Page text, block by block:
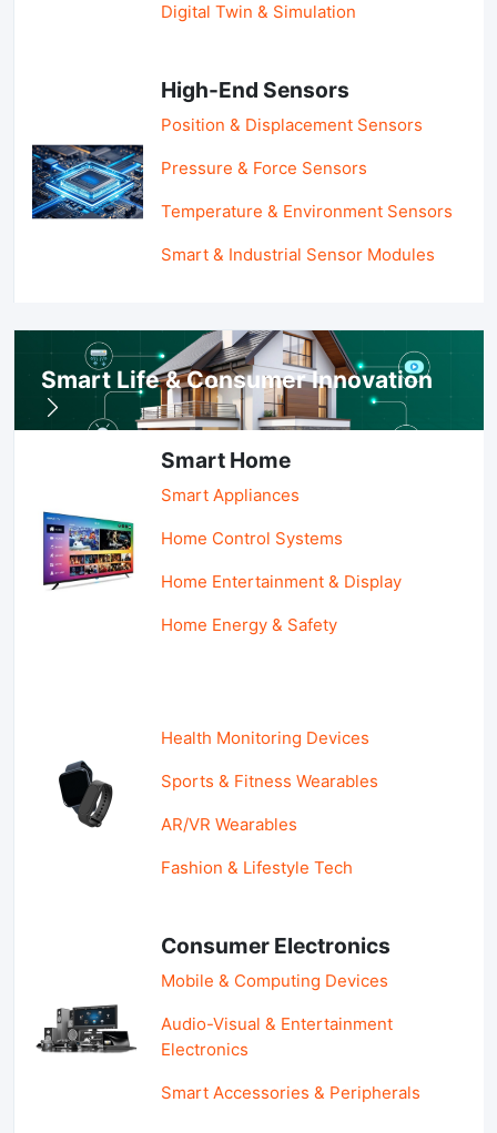
Digital Twin & Simulation
High-End Sensors
Position & Displacement Sensors
Pressure & Force Sensors
Temperature & Environment Sensors
Smart & Industrial Sensor Modules
Smart Life & Consumer Innovation
Smart Home
Smart Appliances
Home Control Systems
Home Entertainment & Display
Home Energy & Safety
Health Monitoring Devices
Sports & Fitness Wearables
AR/VR Wearables
Fashion & Lifestyle Tech
Consumer Electronics
Mobile & Computing Devices
Audio-Visual & Entertainment
Electronics
Smart Accessories & Peripherals